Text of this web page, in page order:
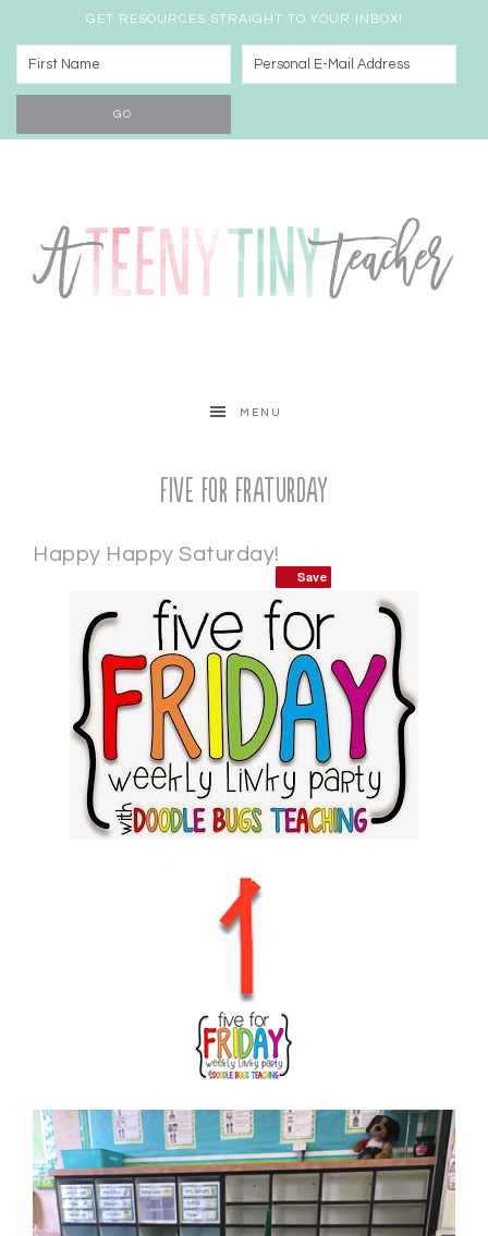
GET RESOURCES STRAIGHT TO YOUR INBOX!
MENU
Five for Fraturday
Happy Happy Saturday!
Save
Save